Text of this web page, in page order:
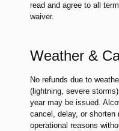
read and agree to all
waiver.
Weather &
No refunds due to
(lightning, severe
year may be issued.
cancel, delay, or
operational reasons